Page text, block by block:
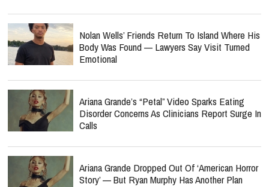
Nolan Wells’ Friends Return To Island Where His
Body Was Found — Lawyers Say Visit Turned
Emotional
Ariana Grande’s “Petal” Video Sparks Eating
Disorder Concerns As Clinicians Report Surge In
Calls
Ariana Grande Dropped Out Of ‘American Horror
Story’ — But Ryan Murphy Has Another Plan